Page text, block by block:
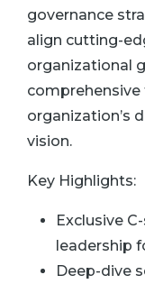
governance
align cutting-
organizational
organization’s
vision.
Key Highlights:
Exclusive
leadership
Deep-dive